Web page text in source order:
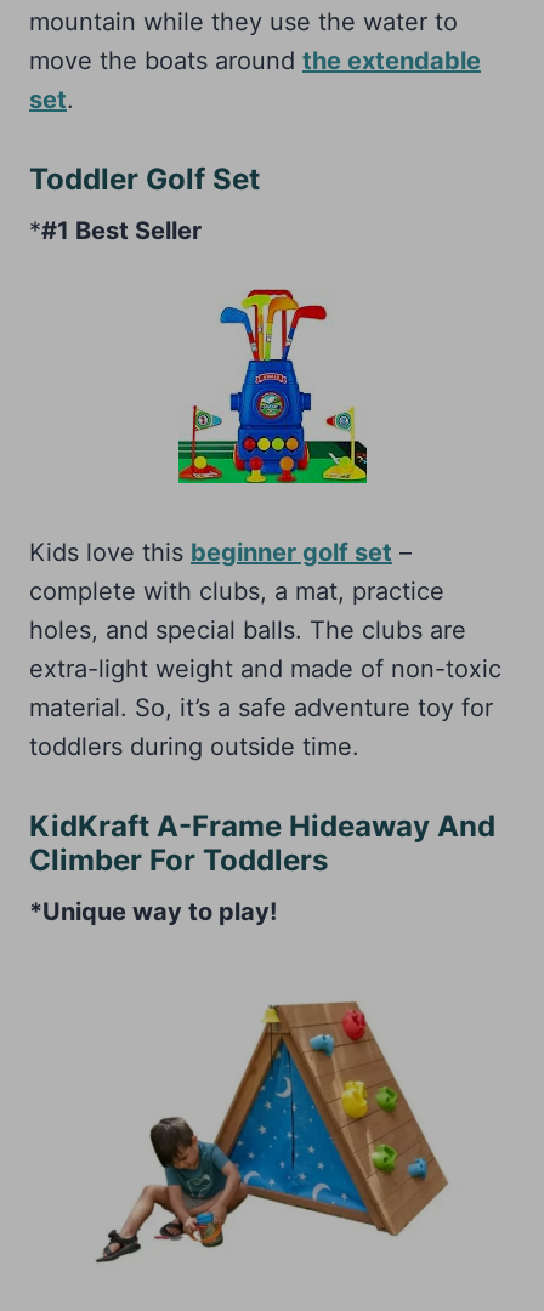
mountain while they use the water to
move the boats around the extendable
set.
Toddler Golf Set
*#1 Best Seller
Kids love this beginner golf set –
complete with clubs, a mat, practice
holes, and special balls. The clubs are
extra-light weight and made of non-toxic
material. So, it’s a safe adventure toy for
toddlers during outside time.
KidKraft A-Frame Hideaway And
Climber For Toddlers
*Unique way to play!